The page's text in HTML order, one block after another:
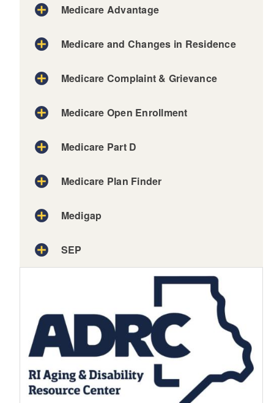
Medicare Advantage
Medicare and Changes in Residence
Medicare Complaint & Grievance
Medicare Open Enrollment
Medicare Part D
Medicare Plan Finder
Medigap
SEP